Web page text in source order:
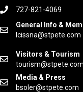
727-821-4069
General Info &
lcissna@stpete.com
Visitors & Tourism
tourism@stpete.com
Media & Press
bsoler@stpete.com